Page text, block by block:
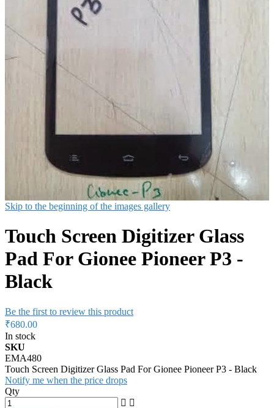
Skip to the beginning of the images gallery
Touch Screen Digitizer Glass
Pad For Gionee Pioneer P3 -
Black
Be the first to review this product
₹680.00
In stock
SKU
EMA480
Touch Screen Digitizer Glass Pad For Gionee Pioneer P3 - Black
Notify me when the price drops
Qty